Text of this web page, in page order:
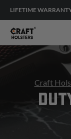
LIFETIME
Craft